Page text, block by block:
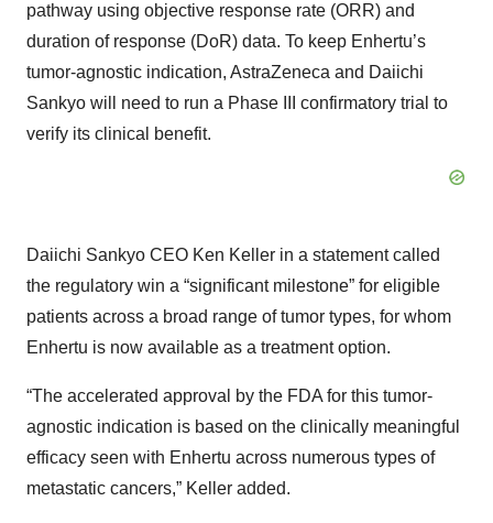
pathway using objective response rate (ORR) and
duration of response (DoR) data. To keep Enhertu’s
tumor-agnostic indication, AstraZeneca and Daiichi
Sankyo will need to run a Phase III confirmatory trial to
verify its clinical benefit.
Daiichi Sankyo CEO Ken Keller in a statement called
the regulatory win a “significant milestone” for eligible
patients across a broad range of tumor types, for whom
Enhertu is now available as a treatment option.
“The accelerated approval by the FDA for this tumor-
agnostic indication is based on the clinically meaningful
efficacy seen with Enhertu across numerous types of
metastatic cancers,” Keller added.